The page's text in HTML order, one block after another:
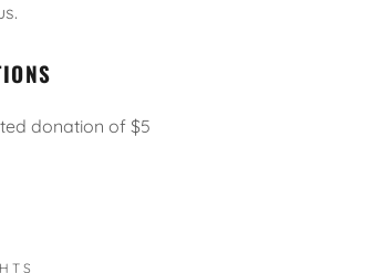
donation of $5